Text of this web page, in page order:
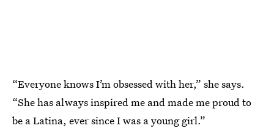
“Everyone knows I’m obsessed with her,” she says.
“She has always inspired me and made me proud to
be a Latina, ever since I was a young girl.”